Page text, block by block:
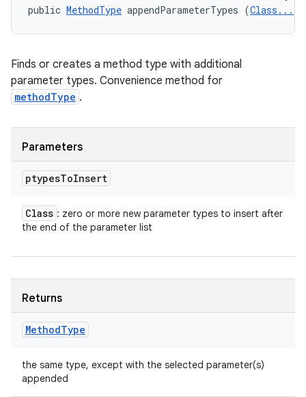
public MethodType appendParameterTypes (Class...
Finds or creates a method type with additional
parameter types. Convenience method for
methodType .
Parameters
ptypesToInsert
Class : zero or more new parameter types to insert after
the end of the parameter list
Returns
MethodType
the same type, except with the selected parameter(s)
appended